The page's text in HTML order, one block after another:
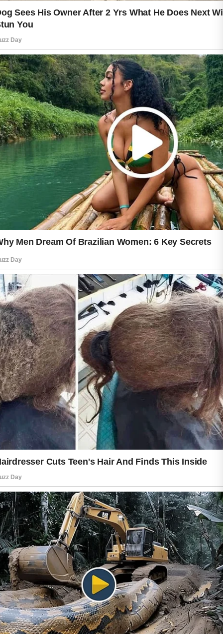
guidance from a qualified health
professional is always a sensible
option.
Fresh, healthy-looking skin is often the
result of consistent care rather than
quick solutions. By focusing on gentle
cleansing, hydration, protection, and
healthy daily habits, you can support
skin that feels comfortable, refreshed,
and well cared for every day.